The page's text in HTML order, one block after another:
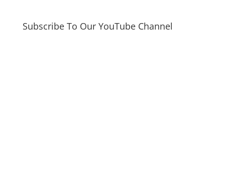
Subscribe To Our YouTube Channel